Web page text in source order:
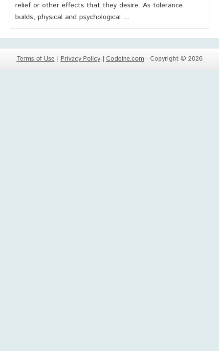
relief or other effects that they desire. As tolerance
builds, physical and psychological ...
Terms of Use|Privacy Policy|Codeine.com- Copyright © 2026